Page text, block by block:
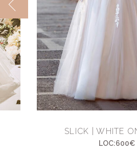
SLICK | WHITE
LOC:600€